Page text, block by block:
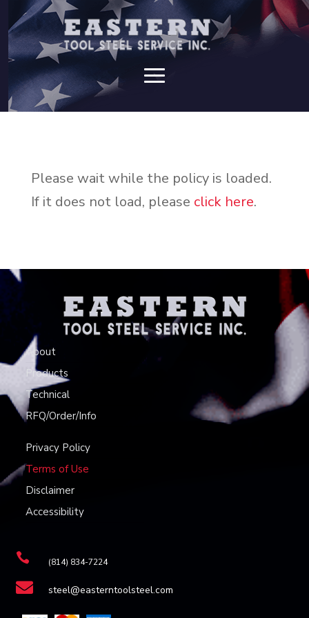
Please wait while the policy is loaded.
If it does not load, please click here.
About
Products
Technical
RFQ/Order/Info
Privacy Policy
Terms of Use
Disclaimer
Accessibility
 (814) 834-7224
 steel@easterntoolsteel.com